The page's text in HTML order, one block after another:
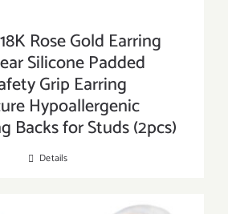
Rose Gold Earring
Silicone Padded
Grip Earring
Hypoallergenic
Backs for Studs (2pcs)
Details